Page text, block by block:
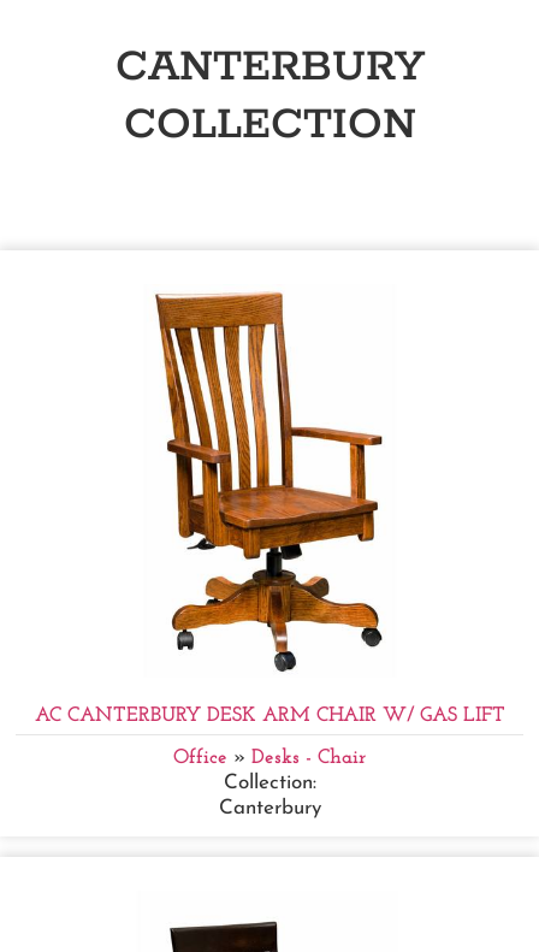
CANTERBURY
COLLECTION
AC CANTERBURY DESK ARM CHAIR W/ GAS LIFT
Office » Desks - Chair
Collection:
Canterbury